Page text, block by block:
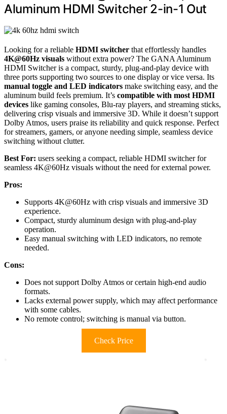
Aluminum HDMI Switcher 2-in-1 Out
Looking for a reliable HDMI switcher that effortlessly handles
4K@60Hz visuals without extra power? The GANA Aluminum
HDMI Switcher is a compact, sturdy, plug-and-play device with
three ports supporting two sources to one display or vice versa. Its
manual toggle and LED indicators make switching easy, and the
aluminum build feels premium. It’s compatible with most HDMI
devices like gaming consoles, Blu-ray players, and streaming sticks,
delivering crisp visuals and immersive 3D. While it doesn’t support
Dolby Atmos, users praise its reliability and quick response. Perfect
for streamers, gamers, or anyone needing simple, seamless device
switching without clutter.
Best For: users seeking a compact, reliable HDMI switcher for
seamless 4K@60Hz visuals without the need for external power.
Pros:
Supports 4K@60Hz with crisp visuals and immersive 3D
experience.
Compact, sturdy aluminum design with plug-and-play
operation.
Easy manual switching with LED indicators, no remote
needed.
Cons:
Does not support Dolby Atmos or certain high-end audio
formats.
Lacks external power supply, which may affect performance
with some cables.
No remote control; switching is manual via button.
Check Price